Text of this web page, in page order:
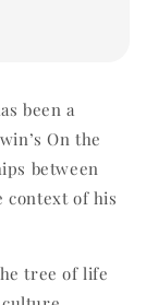
been a
On the
between
context of his
tree of life